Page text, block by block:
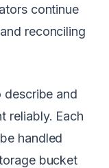
continue
reconciling
and
reliably. Each
handled
bucket